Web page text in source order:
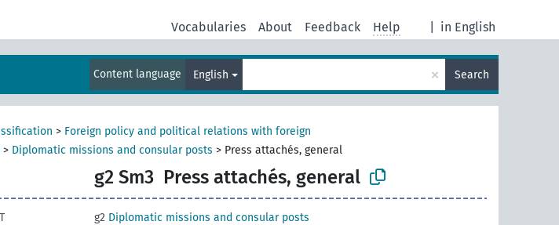
in English
Vocabularies About Feedback Help
Content language English × Search
> Foreign policy and political relations with foreign
> Diplomatic missions and consular posts > Press attachés, general
g2 Sm3 Press attachés, general
g2 Diplomatic missions and consular posts